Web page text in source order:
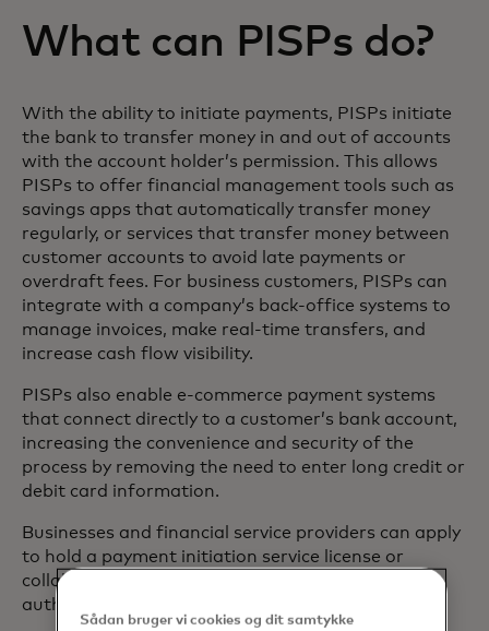
What can PISPs do?
With the ability to initiate payments, PISPs initiate
the bank to transfer money in and out of accounts
with the account holder’s permission. This allows
PISPs to offer financial management tools such as
savings apps that automatically transfer money
regularly, or services that transfer money between
customer accounts to avoid late payments or
overdraft fees. For business customers, PISPs can
integrate with a company’s back-office systems to
manage invoices, make real-time transfers, and
increase cash flow visibility.
PISPs also enable e-commerce payment systems
that connect directly to a customer’s bank account,
increasing the convenience and security of the
process by removing the need to enter long credit or
debit card information.
Businesses and financial service providers can apply
to hold a payment initiation service license or
collaborate with another business that is already
authorized as a PISP.
Sådan bruger vi cookies og dit samtykke